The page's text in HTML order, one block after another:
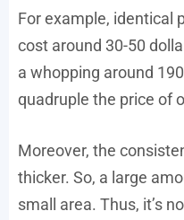
For example, identical
cost around 30-50
a whopping around
quadruple the price of
Moreover, the
thicker. So, a large
small area. Thus, it’s